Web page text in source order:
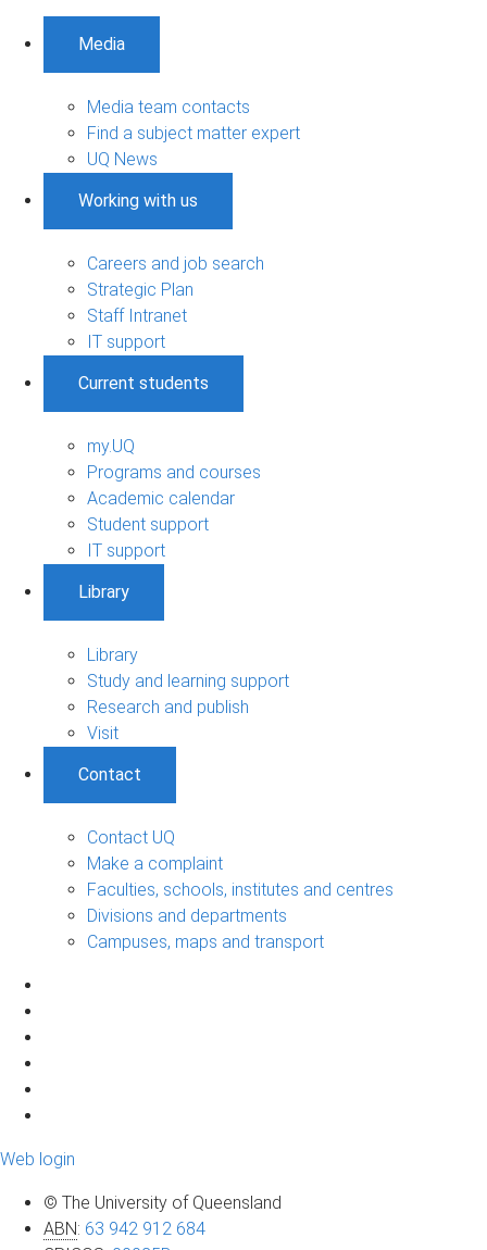
Media
Media team contacts
Find a subject matter expert
UQ News
Working with us
Careers and job search
Strategic Plan
Staff Intranet
IT support
Current students
my.UQ
Programs and courses
Academic calendar
Student support
IT support
Library
Library
Study and learning support
Research and publish
Visit
Contact
Contact UQ
Make a complaint
Faculties, schools, institutes and centres
Divisions and departments
Campuses, maps and transport
Web login
© The University of Queensland
ABN: 63 942 912 684